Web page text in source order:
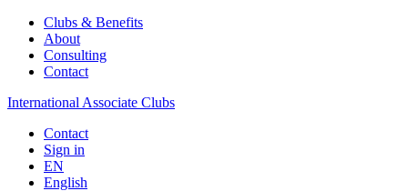
Clubs & Benefits
About
Consulting
Contact
International Associate Clubs
Contact
Sign in
EN
English